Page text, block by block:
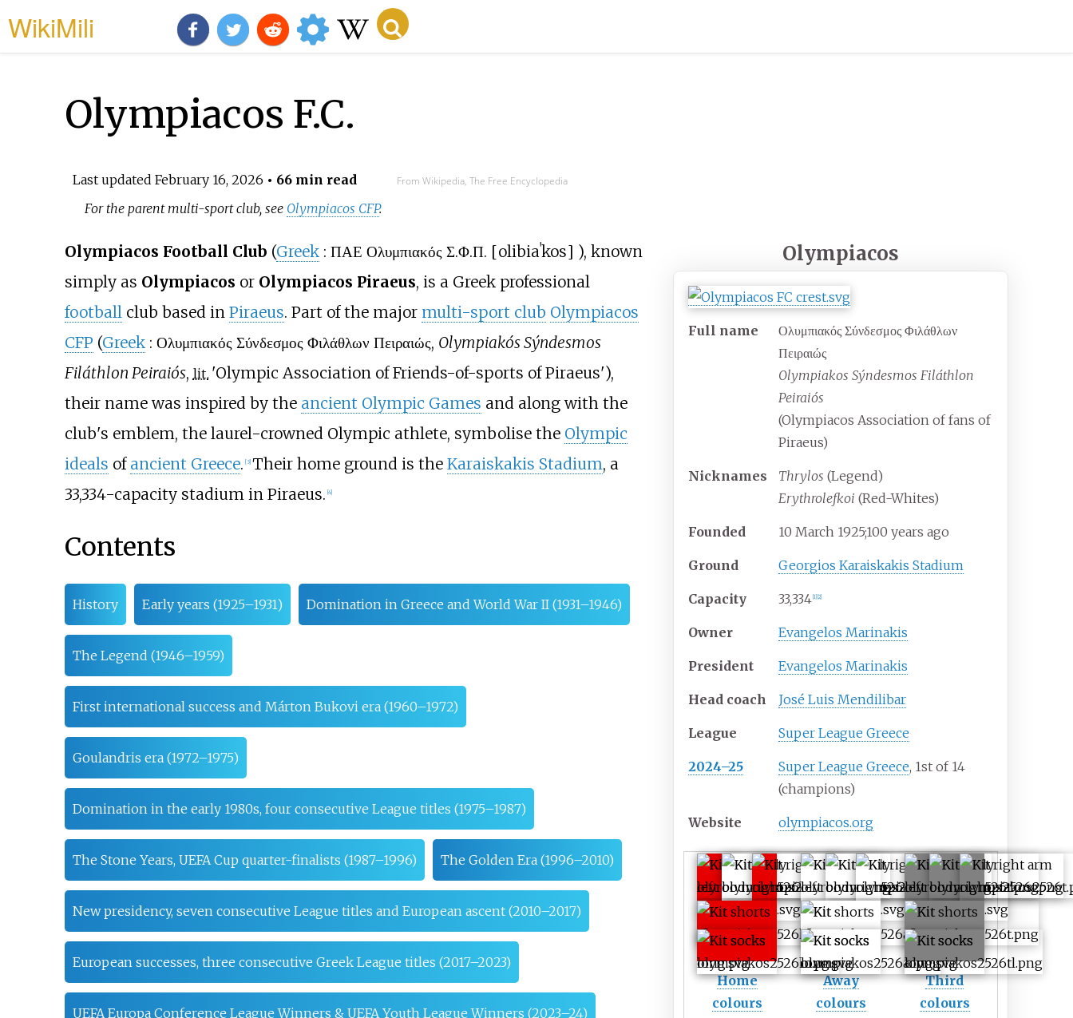
WikiMili
Olympiacos F.C.
Last updated February 16, 2026 • 66 min read From Wikipedia, The Free Encyclopedia
For the parent multi-sport club, see Olympiacos CFP.
Olympiacos
Full name
Ολυμπιακός Σύνδεσμος Φιλάθλων
Πειραιώς
Olympiakos Sýndesmos Filáthlon
Peiraiós
(Olympiacos Association of fans of
Piraeus)
Nicknames Thrylos (Legend)
Erythrolefkoi (Red-Whites)
Founded 10 March 1925;100 years ago
Ground Georgios Karaiskakis Stadium
Capacity 33,334 [1] [2]
Owner Evangelos Marinakis
President Evangelos Marinakis
Head coach José Luis Mendilibar
League Super League Greece
2024–25 Super League Greece, 1st of 14
(champions)
Website olympiacos.org
Home
colours
Away
colours
Third
colours
Olympiacos Football Club (Greek : ΠΑΕ Ολυμπιακός Σ.Φ.Π. [olibiaˈkos] ), known
simply as Olympiacos or Olympiacos Piraeus, is a Greek professional
footballclub based in Piraeus. Part of the major multi-sport club Olympiacos
CFP (Greek : Ολυμπιακός Σύνδεσμος Φιλάθλων Πειραιώς, Olympiakós Sýndesmos
Filáthlon Peiraiós, lit. 'Olympic Association of Friends-of-sports of Piraeus'),
their name was inspired by the ancient Olympic Games and along with the
club's emblem, the laurel-crowned Olympic athlete, symbolise the Olympic
ideals of ancient Greece. [3] Their home ground is the Karaiskakis Stadium, a
33,334-capacity stadium in Piraeus. 4]
Contents
History Early years (1925–1931) Domination in Greece and World War II (1931–1946)
The Legend (1946–1959)
First international success and Márton Bukovi era (1960–1972)
Goulandris era (1972–1975)
Domination in the early 1980s, four consecutive League titles (1975–1987)
The Stone Years, UEFA Cup quarter-finalists (1987–1996) The Golden Era (1996–2010)
New presidency, seven consecutive League titles and European ascent (2010–2017)
European successes, three consecutive Greek League titles (2017–2023)
UEFA Europa Conference League Winners & UEFA Youth League Winners (2023–24)